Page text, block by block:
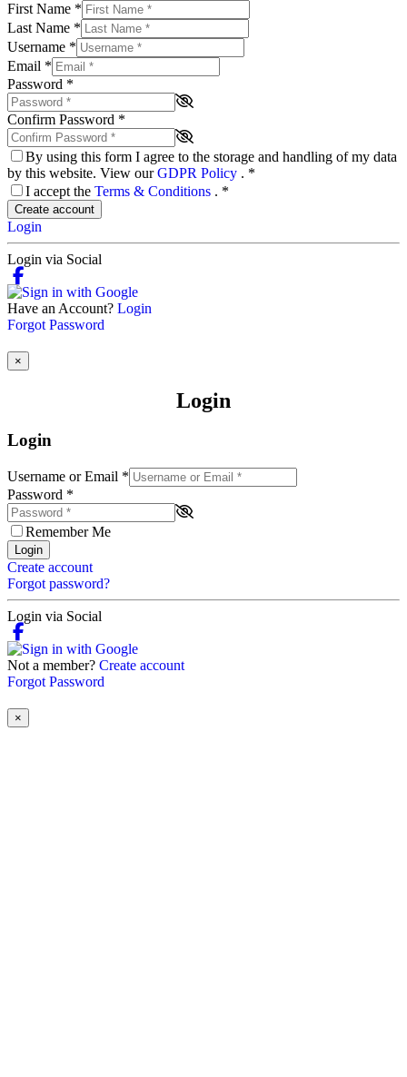
First Name *
Last Name *
Username *
Email *
Password *
Confirm Password *
By using this form I agree to the storage and handling of my data
by this website. View ourGDPR Policy . *
I accept the Terms & Conditions . *
Create account
Login
Login via Social
Have an Account? Login
Forgot Password
×
Login
Login
Username or Email *
Password *
Remember Me
Login
Create account
Forgot password?
Login via Social
Not a member? Create account
Forgot Password
×